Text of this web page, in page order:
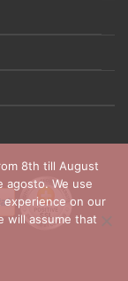
8th till August
agosto. We use
on our
will assume that